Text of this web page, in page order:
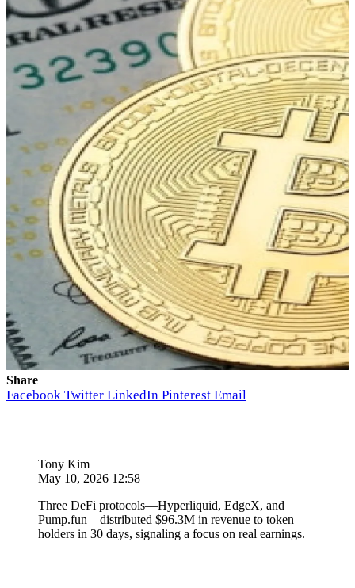
Share
Facebook Twitter LinkedIn Pinterest Email
Tony Kim
May 10, 2026 12:58
Three DeFi protocols—Hyperliquid, EdgeX, and
Pump.fun—distributed $96.3M in revenue to token
holders in 30 days, signaling a focus on real earnings.